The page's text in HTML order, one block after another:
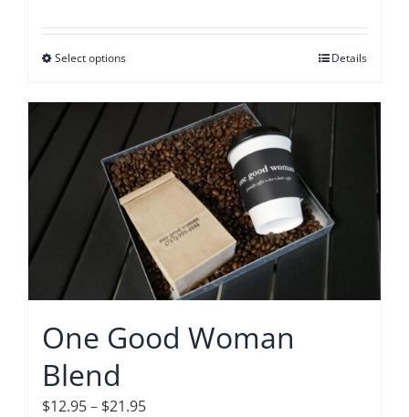
$12.95
Select optionsThis
has
multiple
variants.
The
options
may
be
chosen
the
Details
One Good Woman
Blend
$12.95– $21.95Price